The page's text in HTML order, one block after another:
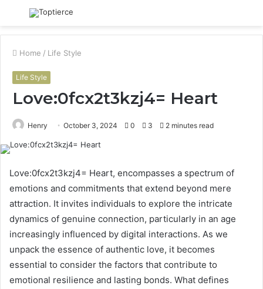
Menu
Home / Life Style
Life Style
Love:0fcx2t3kzj4= Heart
Henry October 3, 2024 0 3 2 minutes read
Love:0fcx2t3kzj4= Heart, encompasses a spectrum of
emotions and commitments that extend beyond mere
attraction. It invites individuals to explore the intricate
dynamics of genuine connection, particularly in an age
increasingly influenced by digital interactions. As we
unpack the essence of authentic love, it becomes
essential to consider the factors that contribute to
emotional resilience and lasting bonds. What defines